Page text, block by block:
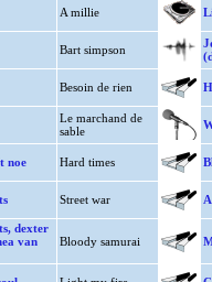
A millie
Bart simpson
Besoin de rien
Le marchand de
sable
noe Hard times
Street war
dexter
van
Bloody samurai